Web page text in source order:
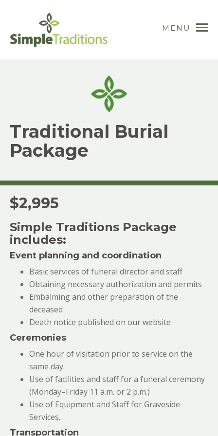
MENU
Traditional Burial
Package
$2,995
Simple Traditions Package
includes:
Event planning and coordination
Basic services of funeral director and staff
Obtaining necessary authorization and permits
Embalming and other preparation of the
deceased
Death notice published on our website
Ceremonies
One hour of visitation prior to service on the
same day.
Use of facilities and staff for a funeral ceremony
(Monday–Friday 11 a.m. or 2 p.m.)
Use of Equipment and Staff for Graveside
Services.
Transportation